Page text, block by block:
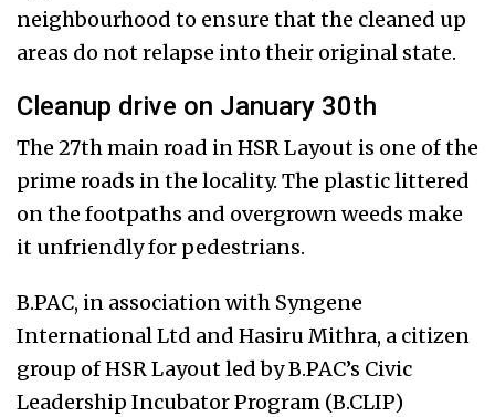
neighbourhood to ensure that the cleaned up
areas do not relapse into their original state.
Cleanup drive on January 30th
The 27th main road in HSR Layout is one of the
prime roads in the locality. The plastic littered
on the footpaths and overgrown weeds make
it unfriendly for pedestrians.
B.PAC, in association with Syngene
International Ltd and Hasiru Mithra, a citizen
group of HSR Layout led by B.PAC’s Civic
Leadership Incubator Program (B.CLIP)